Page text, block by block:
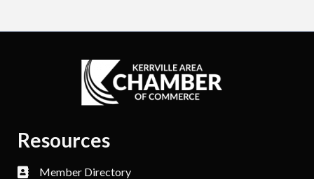
Resources
Member Directory